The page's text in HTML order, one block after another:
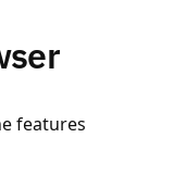
features